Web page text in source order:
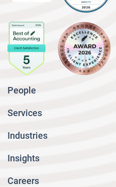
People
Services
Industries
Insights
Careers